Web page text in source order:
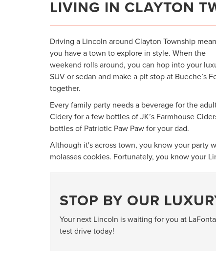
LIVING IN CLAYTON
Driving a Lincoln around Clayton Township
you have a town to explore in style. When the
weekend rolls around, you can hop into your
SUV or sedan and make a pit stop at Bueche’s
together.
Every family party needs a beverage for the
Cidery for a few bottles of JK’s Farmhouse
bottles of Patriotic Paw Paw for your dad.
Although it's across town, you know your party
molasses cookies. Fortunately, you know your
STOP BY OUR
Your next Lincoln is waiting for you at
test drive today!